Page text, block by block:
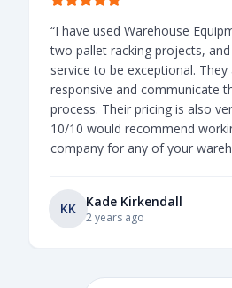
“I have used Warehouse
two pallet racking projects,
service to be exceptional. They
responsive and communicate
process. Their pricing is also
10/10 would recommend
company for any of your
KK Kade Kirkendall
2 years ago